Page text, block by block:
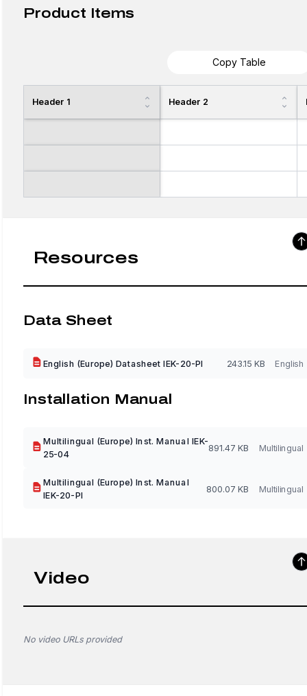
Product Items
Copy Table
Header 1 Header 2
Resources
Data Sheet
English (Europe) Datasheet IEK-20-PI 243.15 KB English
Installation Manual
Multilingual (Europe) Inst. Manual IEK-
25-04
891.47 KB Multilingual
Multilingual (Europe) Inst. Manual
IEK-20-PI
800.07 KB Multilingual
Video
No video URLs provided